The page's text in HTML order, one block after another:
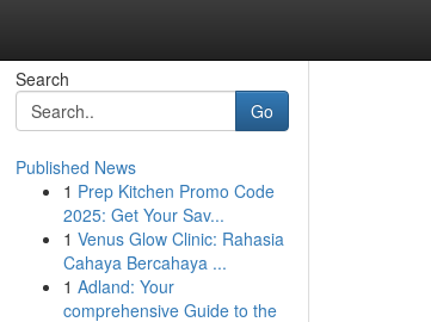
Search
Go
Published News
1 Prep Kitchen Promo Code
2025: Get Your Sav...
1 Venus Glow Clinic: Rahasia
Cahaya Bercahaya ...
1 Adland: Your
comprehensive Guide to the